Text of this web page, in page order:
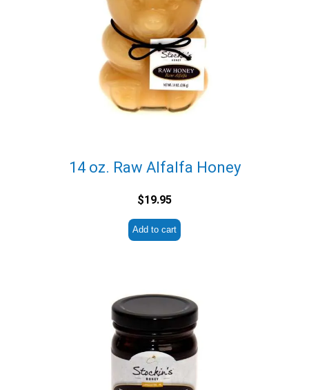
14 oz. Raw Alfalfa Honey
$19.95
Add to cart